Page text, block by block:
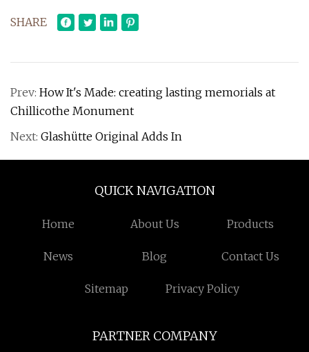
SHARE
Prev: How It's Made: creating lasting memorials at
Chillicothe Monument
Next: Glashütte Original Adds In
QUICK NAVIGATION
Home About Us Products
News Blog Contact Us
Sitemap Privacy Policy
PARTNER COMPANY